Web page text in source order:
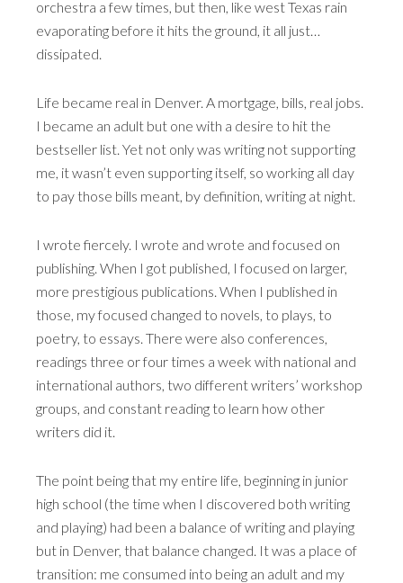
orchestra a few times, but then, like west Texas rain
evaporating before it hits the ground, it all just…
dissipated.
Life became real in Denver. A mortgage, bills, real jobs.
I became an adult but one with a desire to hit the
bestseller list. Yet not only was writing not supporting
me, it wasn’t even supporting itself, so working all day
to pay those bills meant, by definition, writing at night.
I wrote fiercely. I wrote and wrote and focused on
publishing. When I got published, I focused on larger,
more prestigious publications. When I published in
those, my focused changed to novels, to plays, to
poetry, to essays. There were also conferences,
readings three or four times a week with national and
international authors, two different writers’ workshop
groups, and constant reading to learn how other
writers did it.
The point being that my entire life, beginning in junior
high school (the time when I discovered both writing
and playing) had been a balance of writing and playing
but in Denver, that balance changed. It was a place of
transition: me consumed into being an adult and my